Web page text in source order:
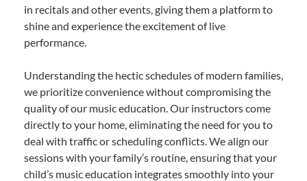
in recitals and other events, giving them a platform to
shine and experience the excitement of live
performance.
Understanding the hectic schedules of modern families,
we prioritize convenience without compromising the
quality of our music education. Our instructors come
directly to your home, eliminating the need for you to
deal with traffic or scheduling conflicts. We align our
sessions with your family’s routine, ensuring that your
child’s music education integrates smoothly into your